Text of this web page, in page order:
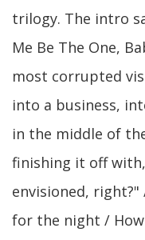
trilogy. The intro
Me Be The One,
most corrupted
into a business,
in the middle of
finishing it off
envisioned,
for the night / How